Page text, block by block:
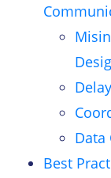
Data
Best